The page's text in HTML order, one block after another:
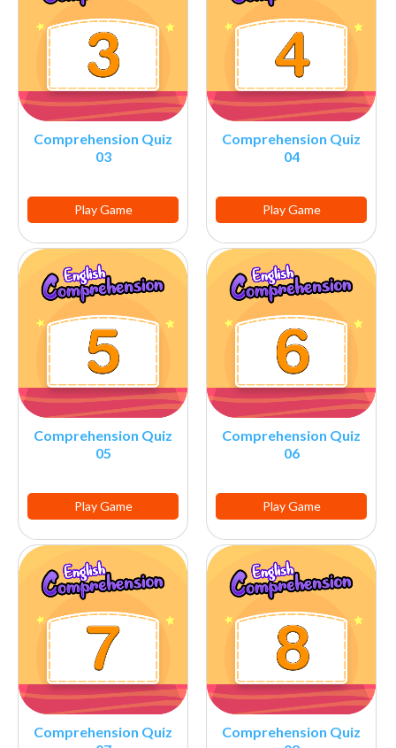
Comprehension Quiz
03
Play Game
Comprehension Quiz
04
Play Game
Comprehension Quiz
05
Play Game
Comprehension Quiz
06
Play Game
Comprehension Quiz
Comprehension Quiz